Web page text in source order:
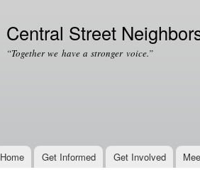
main
content
Central Street
“Together we have a stronger voice.”
Home Get Informed Get Involved